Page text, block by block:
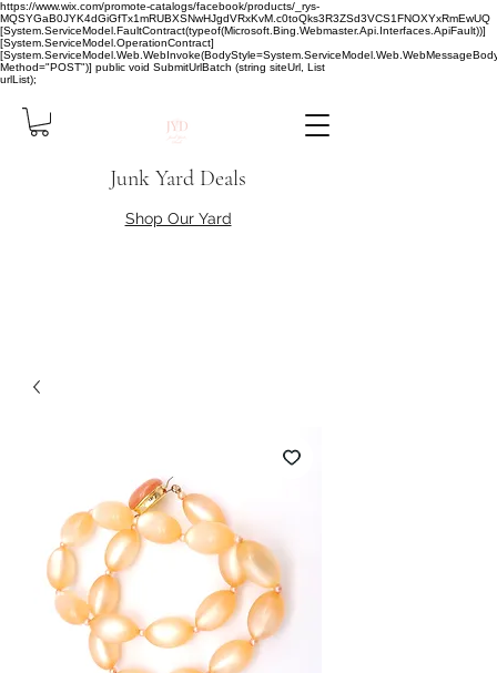
https://www.wix.com/promote-catalogs/facebook/products/_rys-
MQSYGaB0JYK4dGiGfTx1mRUBXSNwHJgdVRxKvM.c0toQks3R3ZSd3VCS1FNOXYxRmEwUQ
[System.ServiceModel.FaultContract(typeof(Microsoft.Bing.Webmaster.Api.Interfaces.ApiFault))]
[System.ServiceModel.OperationContract]
Method="POST")] public void SubmitUrlBatch (string siteUrl, List
urlList);
Junk Yard Deals
Shop Our Yard